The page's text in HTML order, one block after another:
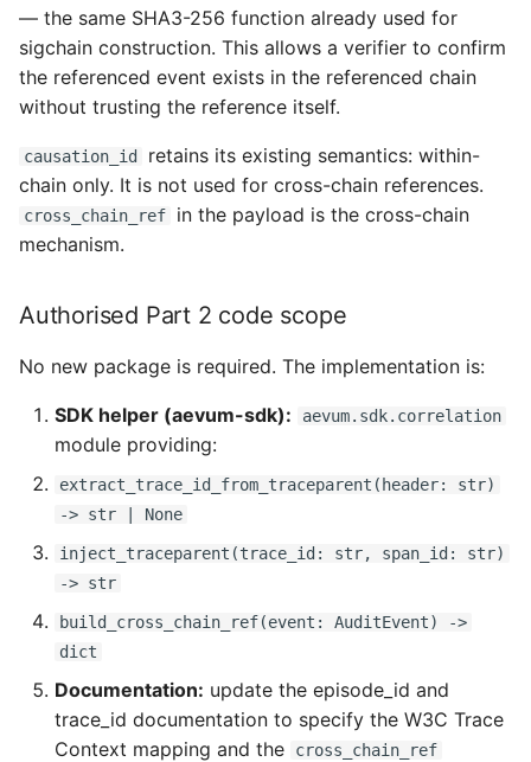
— the same SHA3-256 function already used for
sigchain construction. This allows a verifier to confirm
the referenced event exists in the referenced chain
without trusting the reference itself.
causation_id
retains its existing semantics: within-
chain only. It is not used for cross-chain references.
cross_chain_ref
in the payload is the cross-chain
mechanism.
Authorised Part 2 code scope
No new package is required. The implementation is:
SDK helper (aevum-sdk): aevum.sdk.correlation
module providing:
extract_trace_id_from_traceparent(header: str)
-> str | None
inject_traceparent(trace_id: str, span_id: str)
-> str
build_cross_chain_ref(event: AuditEvent) ->
dict
Documentation: update the episode_id and
trace_id documentation to specify the W3C Trace
Context mapping and the
cross_chain_ref